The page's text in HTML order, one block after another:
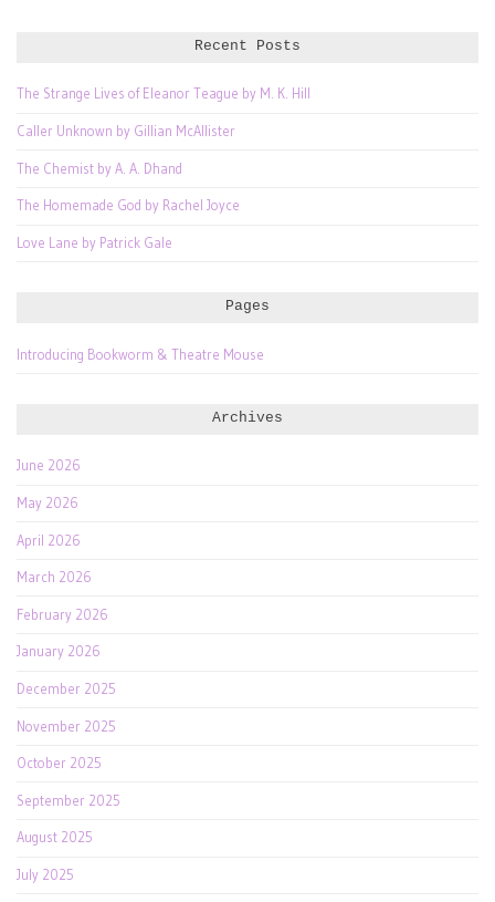
Recent Posts
The Strange Lives of Eleanor Teague by M. K. Hill
Caller Unknown by Gillian McAllister
The Chemist by A. A. Dhand
The Homemade God by Rachel Joyce
Love Lane by Patrick Gale
Pages
Introducing Bookworm & Theatre Mouse
Archives
June 2026
May 2026
April 2026
March 2026
February 2026
January 2026
December 2025
November 2025
October 2025
September 2025
August 2025
July 2025